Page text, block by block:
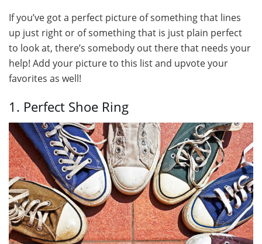
If you’ve got a perfect picture of something that lines
up just right or of something that is just plain perfect
to look at, there’s somebody out there that needs your
help! Add your picture to this list and upvote your
favorites as well!
1. Perfect Shoe Ring